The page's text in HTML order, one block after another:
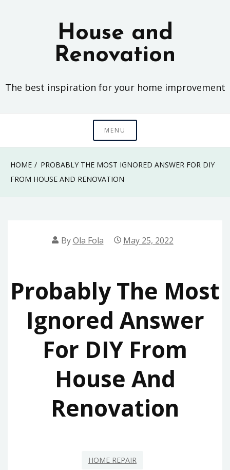
House and
Renovation
The best inspiration for your home improvement
MENU
HOME
PROBABLY THE MOST IGNORED ANSWER FOR DIY
FROM HOUSE AND RENOVATION
ByOla Fola May 25, 2022
Probably The Most
Ignored Answer
For DIY From
House And
Renovation
HOME REPAIR